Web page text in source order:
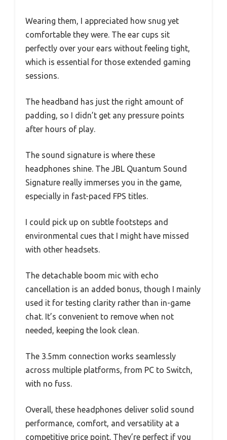
Wearing them, I appreciated how snug yet
comfortable they were. The ear cups sit
perfectly over your ears without feeling tight,
which is essential for those extended gaming
sessions.
The headband has just the right amount of
padding, so I didn’t get any pressure points
after hours of play.
The sound signature is where these
headphones shine. The JBL Quantum Sound
Signature really immerses you in the game,
especially in fast-paced FPS titles.
I could pick up on subtle footsteps and
environmental cues that I might have missed
with other headsets.
The detachable boom mic with echo
cancellation is an added bonus, though I mainly
used it for testing clarity rather than in-game
chat. It’s convenient to remove when not
needed, keeping the look clean.
The 3.5mm connection works seamlessly
across multiple platforms, from PC to Switch,
with no fuss.
Overall, these headphones deliver solid sound
performance, comfort, and versatility at a
competitive price point. They’re perfect if you